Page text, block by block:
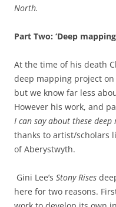
North.
Part Two: ‘Deep
At the time of his death
deep mapping project
but we know far less
However his work, and
I can say about these deep
thanks to artist/scholars
of Aberystwyth.
Gini Lee’s Stony Rises
here for two reasons.